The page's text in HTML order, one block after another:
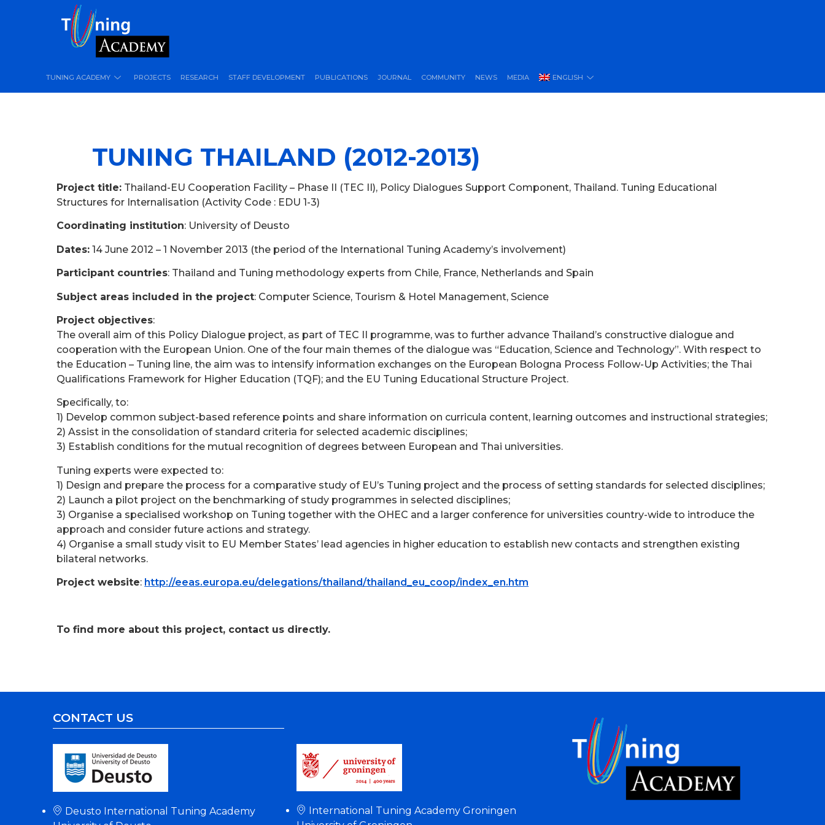
TUNING ACADEMY PROJECTS RESEARCH STAFF DEVELOPMENT PUBLICATIONS JOURNAL COMMUNITY NEWS MEDIA ENGLISH
TUNING THAILAND (2012-2013)
Project title: Thailand-EU Cooperation Facility – Phase II (TEC II), Policy Dialogues Support Component, Thailand. Tuning Educational
Structures for Internalisation (Activity Code : EDU 1-3)
Coordinating institution: University of Deusto
Dates: 14 June 2012 – 1 November 2013 (the period of the International Tuning Academy’s involvement)
Participant countries: Thailand and Tuning methodology experts from Chile, France, Netherlands and Spain
Subject areas included in the project: Computer Science, Tourism & Hotel Management, Science
Project objectives:
The overall aim of this Policy Dialogue project, as part of TEC II programme, was to further advance Thailand’s constructive dialogue and
cooperation with the European Union. One of the four main themes of the dialogue was “Education, Science and Technology”. With respect to
the Education – Tuning line, the aim was to intensify information exchanges on the European Bologna Process Follow-Up Activities; the Thai
Qualifications Framework for Higher Education (TQF); and the EU Tuning Educational Structure Project.
Specifically, to:
1) Develop common subject-based reference points and share information on curricula content, learning outcomes and instructional strategies;
2) Assist in the consolidation of standard criteria for selected academic disciplines;
3) Establish conditions for the mutual recognition of degrees between European and Thai universities.
Tuning experts were expected to:
1) Design and prepare the process for a comparative study of EU’s Tuning project and the process of setting standards for selected disciplines;
2) Launch a pilot project on the benchmarking of study programmes in selected disciplines;
3) Organise a specialised workshop on Tuning together with the OHEC and a larger conference for universities country-wide to introduce the
approach and consider future actions and strategy.
4) Organise a small study visit to EU Member States’ lead agencies in higher education to establish new contacts and strengthen existing
bilateral networks.
Project website: http://eeas.europa.eu/delegations/thailand/thailand_eu_coop/index_en.htm
To find more about this project, contact us directly.
CONTACT US
Deusto International Tuning Academy
International Tuning Academy Groningen